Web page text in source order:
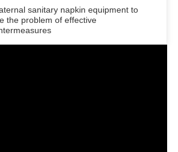
sanitary napkin equipment to
the problem of effective